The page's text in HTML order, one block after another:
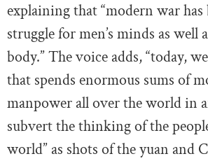
explaining that “modern war has
struggle for men’s minds as well
body.” The voice adds, “today,
that spends enormous sums of
manpower all over the world in
subvert the thinking of the
world” as shots of the yuan and